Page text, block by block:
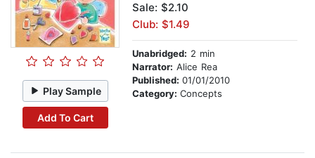
Play Sample
Add To Cart
Sale: $2.10
Club: $1.49
Unabridged: 2 min
Narrator: Alice Rea
Published: 01/01/2010
Category: Concepts